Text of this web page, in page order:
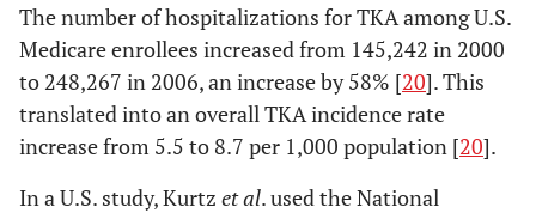
2006 [8]
Denmark,
Finland,
Iceland,
Norway,
Sweden
1996-
Population-based
The number of hospitalizations for TKA among U.S.
Medicare enrollees increased from 145,242 in 2000
to 248,267 in 2006, an increase by 58% [20]. This
translated into an overall TKA incidence rate
increase from 5.5 to 8.7 per 1,000 population [20].
In a U.S. study, Kurtz et al. used the National